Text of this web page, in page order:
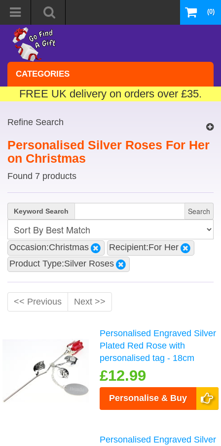
(0)
CATEGORIES
FREE UK delivery on orders over £35.
Refine Search
Personalised Silver Roses For Her
on Christmas
Found 7 products
Keyword Search Search
Occasion:Christmas
Recipient:For Her
Product Type:Silver Roses
<< Previous Next >>
Personalised Engraved Silver
Plated Red Rose with
personalised tag - 18cm
£12.99
Personalise & Buy
Personalised Engraved Silver